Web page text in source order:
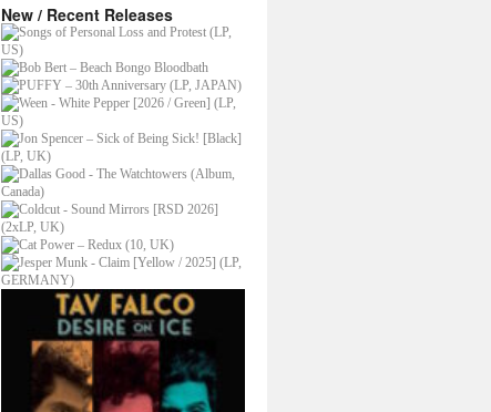
New / Recent Releases